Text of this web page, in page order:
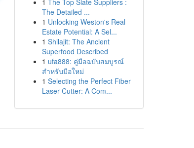
1 The Top Slate Suppliers :
The Detailed ...
1 Unlocking Weston's Real
Estate Potential: A Sel...
1 Shilajit: The Ancient
Superfood Described
1 ufa888: คู่มือฉบับสมบูรณ์
สำหรับมือใหม่
1 Selecting the Perfect Fiber
Laser Cutter: A Com...